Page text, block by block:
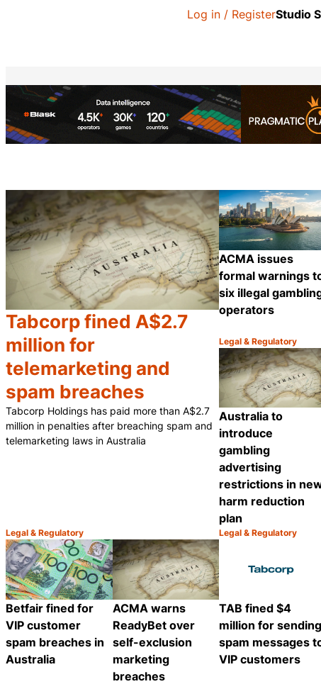
Log in / RegisterStudio
Tabcorp fined A$2.7
million for
telemarketing and
spam breaches
Tabcorp Holdings has paid more than A$2.7
million in penalties after breaching spam and
telemarketing laws in Australia
Category:
Legal & Regulatory
Share
ACMA issues
formal warnings
six illegal
operators
Category:
Legal & Regulatory
Australia to
introduce
gambling
advertising
restrictions in
harm reduction
plan
Category:
Legal & Regulatory
Betfair fined for
VIP customer
spam breaches in
Australia
ACMA warns
ReadyBet over
self-exclusion
marketing
breaches
TAB fined $4
million for sending
spam messages
VIP customers